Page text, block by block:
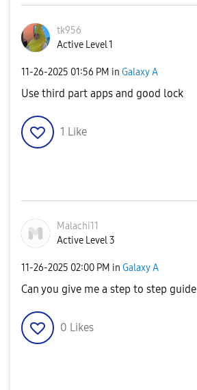
tk956
Active Level 1
‎11-26-2025 01:56 PM in Galaxy A
Use third part apps and good lock
1 Like
Malachi11
Active Level 3
‎11-26-2025 02:00 PM in Galaxy A
Can you give me a step to step guide
0 Likes